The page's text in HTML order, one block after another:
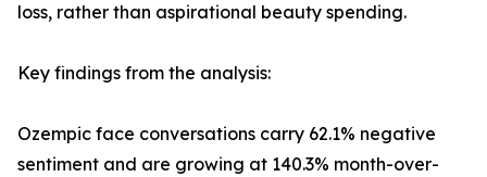
loss, rather than aspirational beauty spending.
Key findings from the analysis:
Ozempic face conversations carry 62.1% negative
sentiment and are growing at 140.3% month-over-